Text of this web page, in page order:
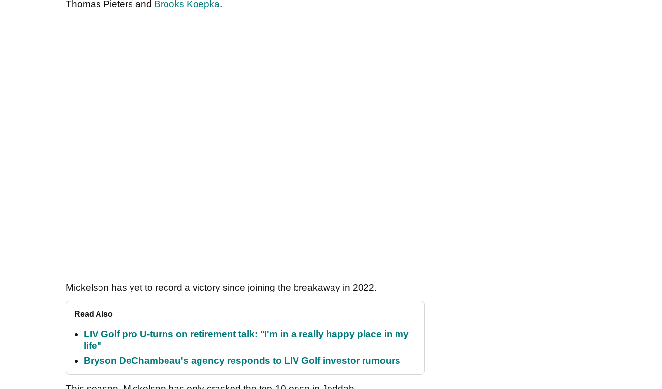
Thomas Pieters and Brooks Koepka.
Mickelson has yet to record a victory since joining the breakaway in 2022.
Read Also
LIV Golf pro U-turns on retirement talk: "I'm in a really happy place in my
life"
Bryson DeChambeau's agency responds to LIV Golf investor rumours